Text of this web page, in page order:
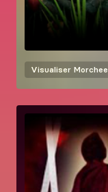
Visualiser